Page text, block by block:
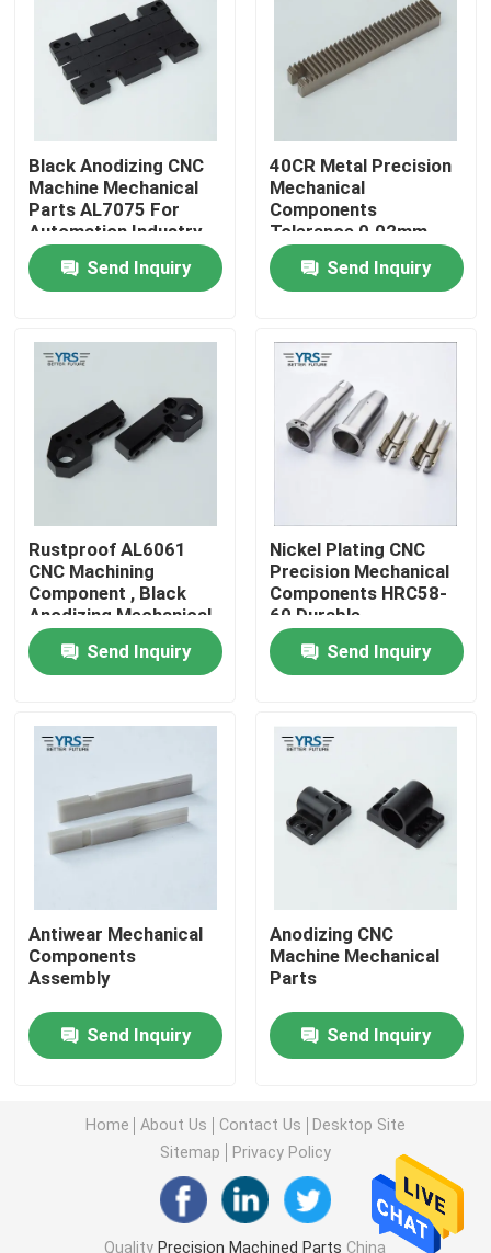
Products
About Us
Quality Control
Contact Us
News
Cases
Precision Machined Parts
CNC Machined Parts
Machined Metal Parts
Precision Mold Parts
CNC Lathe Machining Parts
Injection Mold Parts
Black Anodizing CNC
Machine Mechanical
Parts AL7075 For
Automation Industry
Send Inquiry
40CR Metal Precision
Mechanical
Components
Tolerance 0.02mm
Antirust
Send Inquiry
Rustproof AL6061
CNC Machining
Component , Black
Anodizing Mechanical
Spare Parts
Send Inquiry
Nickel Plating CNC
Precision Mechanical
Components HRC58-
60 Durable
Send Inquiry
Antiwear Mechanical
Components
Assembly
Send Inquiry
Anodizing CNC
Machine Mechanical
Parts
Send Inquiry
Home About Us Contact Us
Desktop Site
Sitemap
Privacy Policy
Quality Precision Machined Parts China